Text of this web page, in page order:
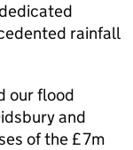
rainfall
our flood
and
of the £7m